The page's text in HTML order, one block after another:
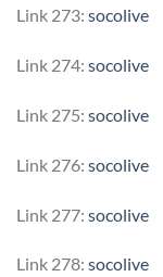
Link 273: socolive
Link 274: socolive
Link 275: socolive
Link 276: socolive
Link 277: socolive
Link 278: socolive